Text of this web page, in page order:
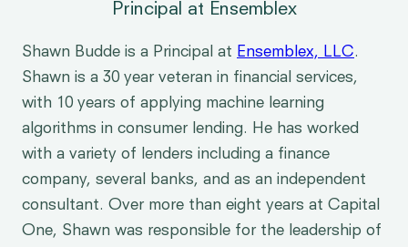
Principal at Ensemblex
Shawn Budde is a Principal at Ensemblex, LLC.
Shawn is a 30 year veteran in financial services,
with 10 years of applying machine learning
algorithms in consumer lending. He has worked
with a variety of lenders including a finance
company, several banks, and as an independent
consultant. Over more than eight years at Capital
One, Shawn was responsible for the leadership of